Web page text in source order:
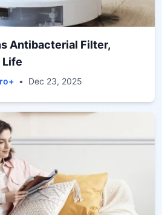
Antibacterial Filter,
Life
• Dec 23, 2025